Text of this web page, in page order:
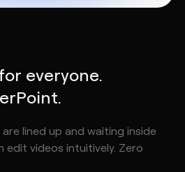
everyone.
lined up and waiting inside
edit videos intuitively. Zero